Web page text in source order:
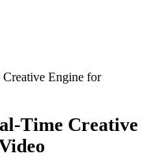
Engine for
Time Creative